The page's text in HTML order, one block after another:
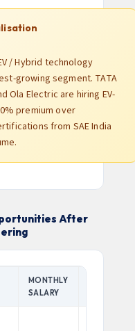
/ Hybrid technology
growing segment. TATA
Ola Electric are hiring EV-
premium over
from SAE India
After
MONTHLY
SALARY